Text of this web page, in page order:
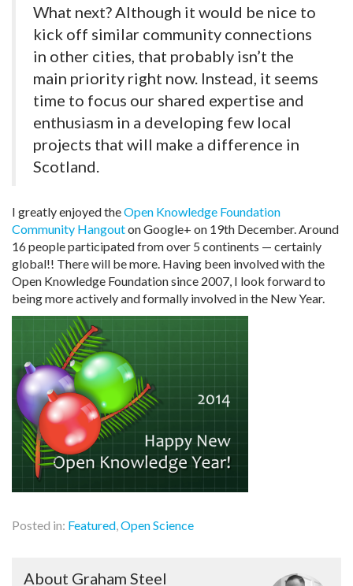
What next? Although it would be nice to
kick off similar community connections
in other cities, that probably isn’t the
main priority right now. Instead, it seems
time to focus our shared expertise and
enthusiasm in a developing few local
projects that will make a difference in
Scotland.
I greatly enjoyed theOpen Knowledge Foundation
Community Hangouton Google+ on 19th December. Around
16 people participated from over 5 continents — certainly
global!! There will be more. Having been involved with the
Open Knowledge Foundation since 2007, I look forward to
being more actively and formally involved in the New Year.
Posted in: Featured,Open Science
About Graham Steel